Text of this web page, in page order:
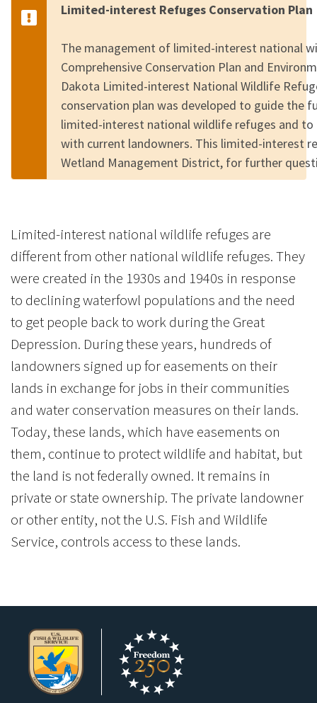
Limited-interest Refuges Conservation Plan
The management of limited-interest national
Comprehensive Conservation Plan and
Dakota Limited-interest National Wildlife
conservation plan was developed to guide the
limited-interest national wildlife refuges and to
with current landowners. This limited-interest
Wetland Management District, for further
Limited-interest national wildlife refuges are
different from other national wildlife refuges. They
were created in the 1930s and 1940s in response
to declining waterfowl populations and the need
to get people back to work during the Great
Depression. During these years, hundreds of
landowners signed up for easements on their
lands in exchange for jobs in their communities
and water conservation measures on their lands.
Today, these lands, which have easements on
them, continue to protect wildlife and habitat, but
the land is not federally owned. It remains in
private or state ownership. The private landowner
or other entity, not the U.S. Fish and Wildlife
Service, controls access to these lands.